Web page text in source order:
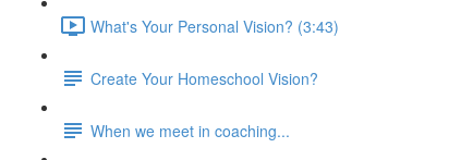
What's Your Personal Vision? (3:43)
Create Your Homeschool Vision?
When we meet in coaching...